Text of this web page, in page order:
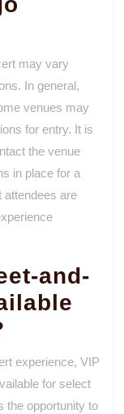
may vary
In general,
venues may
for entry. It is
the venue
in place for a
attendees are
and-
experience, VIP
for select
the opportunity to